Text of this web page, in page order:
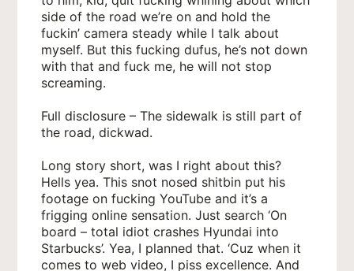
side of the road we’re on and hold the
fuckin’ camera steady while I talk about
myself. But this fucking dufus, he’s not down
with that and fuck me, he will not stop
screaming.
Full disclosure – The sidewalk is still part of
the road, dickwad.
Long story short, was I right about this?
Hells yea. This snot nosed shitbin put his
footage on fucking YouTube and it’s a
frigging online sensation. Just search ‘On
board – total idiot crashes Hyundai into
Starbucks’. Yea, I planned that. ‘Cuz when it
comes to web video, I piss excellence. And